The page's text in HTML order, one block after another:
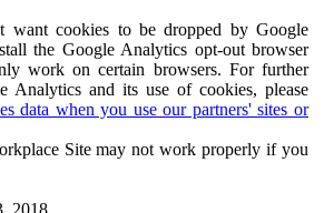
want cookies to be dropped by Google
the Google Analytics opt-out browser
work on certain browsers. For further
Analytics and its use of cookies, please
data when you use our partners' sites or
Site may not work properly if you
2018